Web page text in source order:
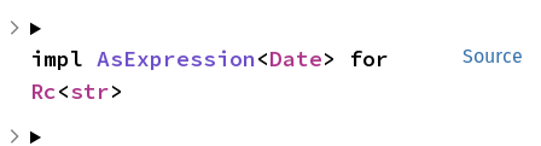
Source
impl AsExpression<Date
Rc<str>